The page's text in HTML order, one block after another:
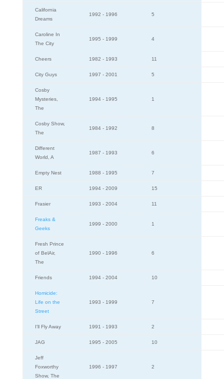
California
Dreams
1992 - 1996 5
Caroline In
The City
1995 - 1999 4
Cheers 1982 - 1993 11
City Guys 1997 - 2001 5
Cosby
Mysteries,
The
1994 - 1995 1
Cosby Show,
The
1984 - 1992 8
Different
World, A
1987 - 1993 6
Empty Nest 1988 - 1995 7
ER 1994 - 2009 15
Frasier 1993 - 2004 11
Freaks &
Geeks
1999 - 2000 1
Fresh Prince
of BelAir,
The
1990 - 1996 6
Friends 1994 - 2004 10
Homicide:
Life on the
Street
1993 - 1999 7
I'll Fly Away 1991 - 1993 2
JAG 1995 - 2005 10
Jeff
Foxworthy
Show, The
1996 - 1997 2